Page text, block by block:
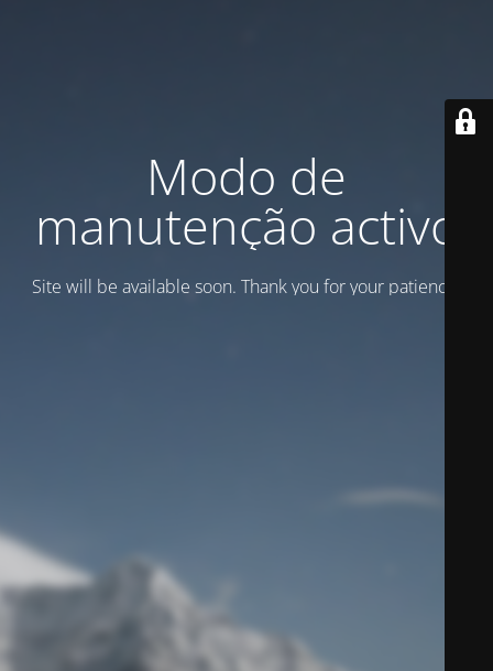
Modo de
manutenção activo
Site will be available soon. Thank you for your patience!